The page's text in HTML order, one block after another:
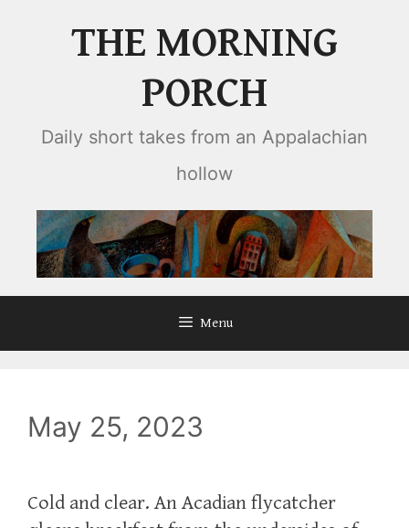
THE MORNING
PORCH
Daily short takes from an Appalachian
hollow
Menu
May 25, 2023
Cold and clear. An Acadian flycatcher